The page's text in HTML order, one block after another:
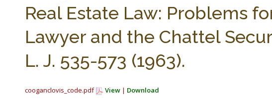
Real Estate Law: Problems
Lawyer and the Chattel
L. J. 535-573 (1963).
cooganclovis_code.pdf View | Download